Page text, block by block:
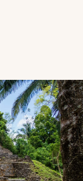
during
Tour of
or
set against
Iceland Tours &